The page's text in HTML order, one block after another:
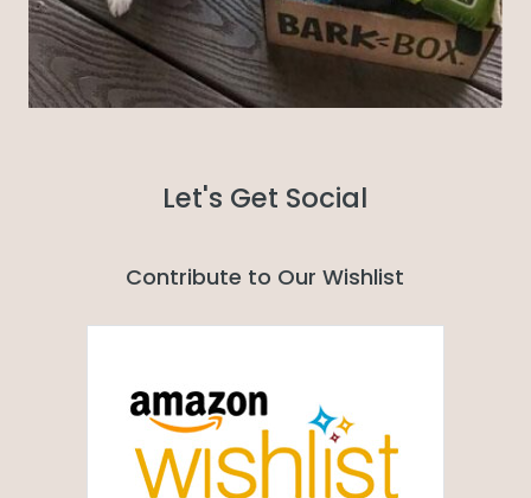
Let's Get Social
Contribute to Our Wishlist